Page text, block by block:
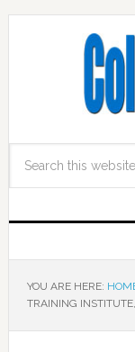
YOU ARE HERE:
TRAINING